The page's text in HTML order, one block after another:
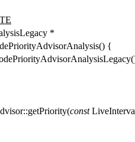
*
{
const